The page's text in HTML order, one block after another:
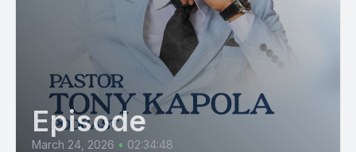
Episode
March 24, 2026 • 02:34:48